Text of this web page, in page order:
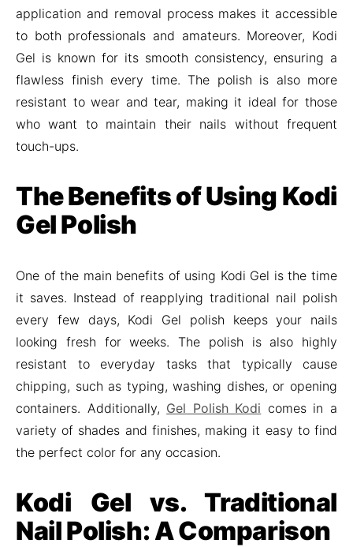
application and removal process makes it accessible
to both professionals and amateurs. Moreover, Kodi
Gel is known for its smooth consistency, ensuring a
flawless finish every time. The polish is also more
resistant to wear and tear, making it ideal for those
who want to maintain their nails without frequent
touch-ups.
The Benefits of Using Kodi
Gel Polish
One of the main benefits of using Kodi Gel is the time
it saves. Instead of reapplying traditional nail polish
every few days, Kodi Gel polish keeps your nails
looking fresh for weeks. The polish is also highly
resistant to everyday tasks that typically cause
chipping, such as typing, washing dishes, or opening
containers. Additionally, Gel Polish Kodi comes in a
variety of shades and finishes, making it easy to find
the perfect color for any occasion.
Kodi Gel vs. Traditional
Nail Polish: A Comparison